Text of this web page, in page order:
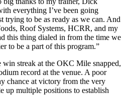
everything I’ve been going
to be as ready as we can. And
Roof Systems, HCRR, and my
this thing dialed in from the time we
to be a part of this program.”
win streak at the OKC Mile snapped,
record at the venue. A poor
chance at victory from the very
up multiple positions to establish